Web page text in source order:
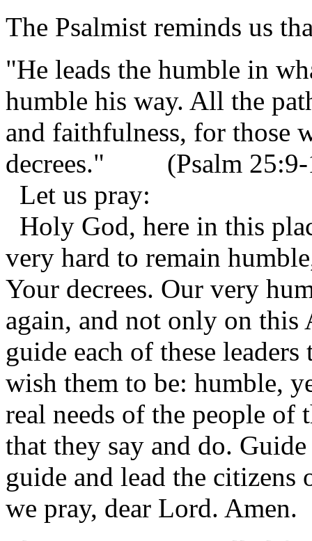
The Psalmist reminds us
"He leads the humble in
humble his way. All the
and faithfulness, for those
decrees." (Psalm 25:9-
Let us pray:
Holy God, here in this
very hard to remain
Your decrees. Our very
again, and not only on
guide each of these
wish them to be: humble,
real needs of the people
that they say and do.
guide and lead the
we pray, dear Lord. Amen.